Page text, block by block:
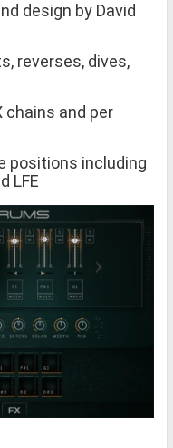
design by David
reverses, dives,
chains and per
positions including
LFE